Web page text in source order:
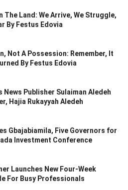
The Land: We Arrive, We Struggle,
By Festus Edovia
Not A Possession: Remember, It
By Festus Edovia
News Publisher Sulaiman Aledeh
Hajia Rukayyah Aledeh
Gbajabiamila, Five Governors for
Investment Conference
Launches New Four-Week
For Busy Professionals